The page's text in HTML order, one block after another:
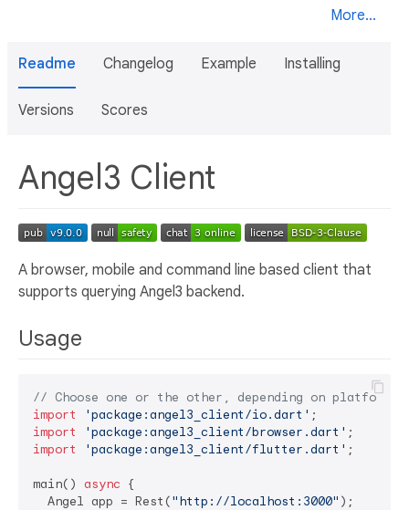
More...
Readme Changelog Example Installing
Versions Scores
Angel3 Client
A browser, mobile and command line based client that
supports querying Angel3 backend.
Usage
// Choose one or the other, depending on platform
import
'package:angel3_client/io.dart'
import
'package:angel3_client/browser.dart'
import
'package:angel3_client/flutter.dart' ;
main() async {
  Angel app = Rest(
"http://localhost:3000" );